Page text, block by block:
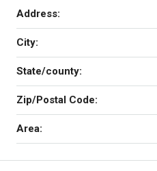
Address:
City:
State/county:
Zip/Postal Code:
Area: